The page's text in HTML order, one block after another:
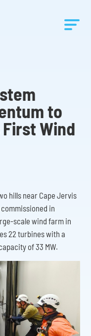
to
First Wind
hills near Cape Jervis
in
scale wind farm in
22 turbines with a
of 33 MW.